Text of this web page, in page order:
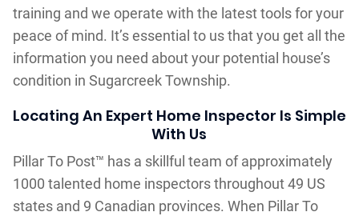
training and we operate with the latest tools for your
peace of mind. It’s essential to us that you get all the
information you need about your potential house’s
condition in Sugarcreek Township.
Locating An Expert Home Inspector Is Simple
With Us
Pillar To Post™ has a skillful team of approximately
1000 talented home inspectors throughout 49 US
states and 9 Canadian provinces. When Pillar To